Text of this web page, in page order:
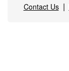
Contact Us|